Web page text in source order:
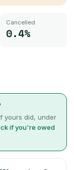
Cancelled
0.4%
yours did, under
if you're owed